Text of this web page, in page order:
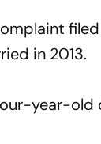
in 2013.
year-